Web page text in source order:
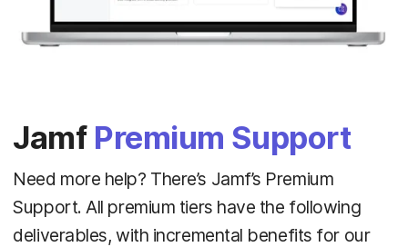
Jamf Premium Support
Need more help? There’s Jamf’s Premium
Support. All premium tiers have the following
deliverables, with incremental benefits for our